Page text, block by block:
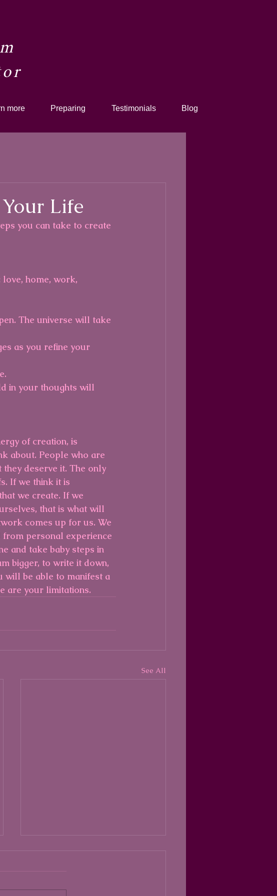
more Preparing Testimonials Blog
Life
you can take to create
home, work,
The universe will take
as you refine your
in your thoughts will
of creation, is
about. People who are
deserve it. The only
If we think it is
we create. If we
that is what will
comes up for us. We
from personal experience
and take baby steps in
bigger, to write it down,
will be able to manifest a
are your limitations.
See All